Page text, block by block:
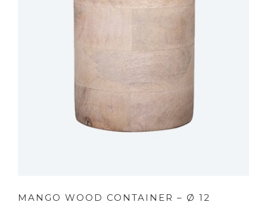
MANGO WOOD CONTAINER – Ø 12